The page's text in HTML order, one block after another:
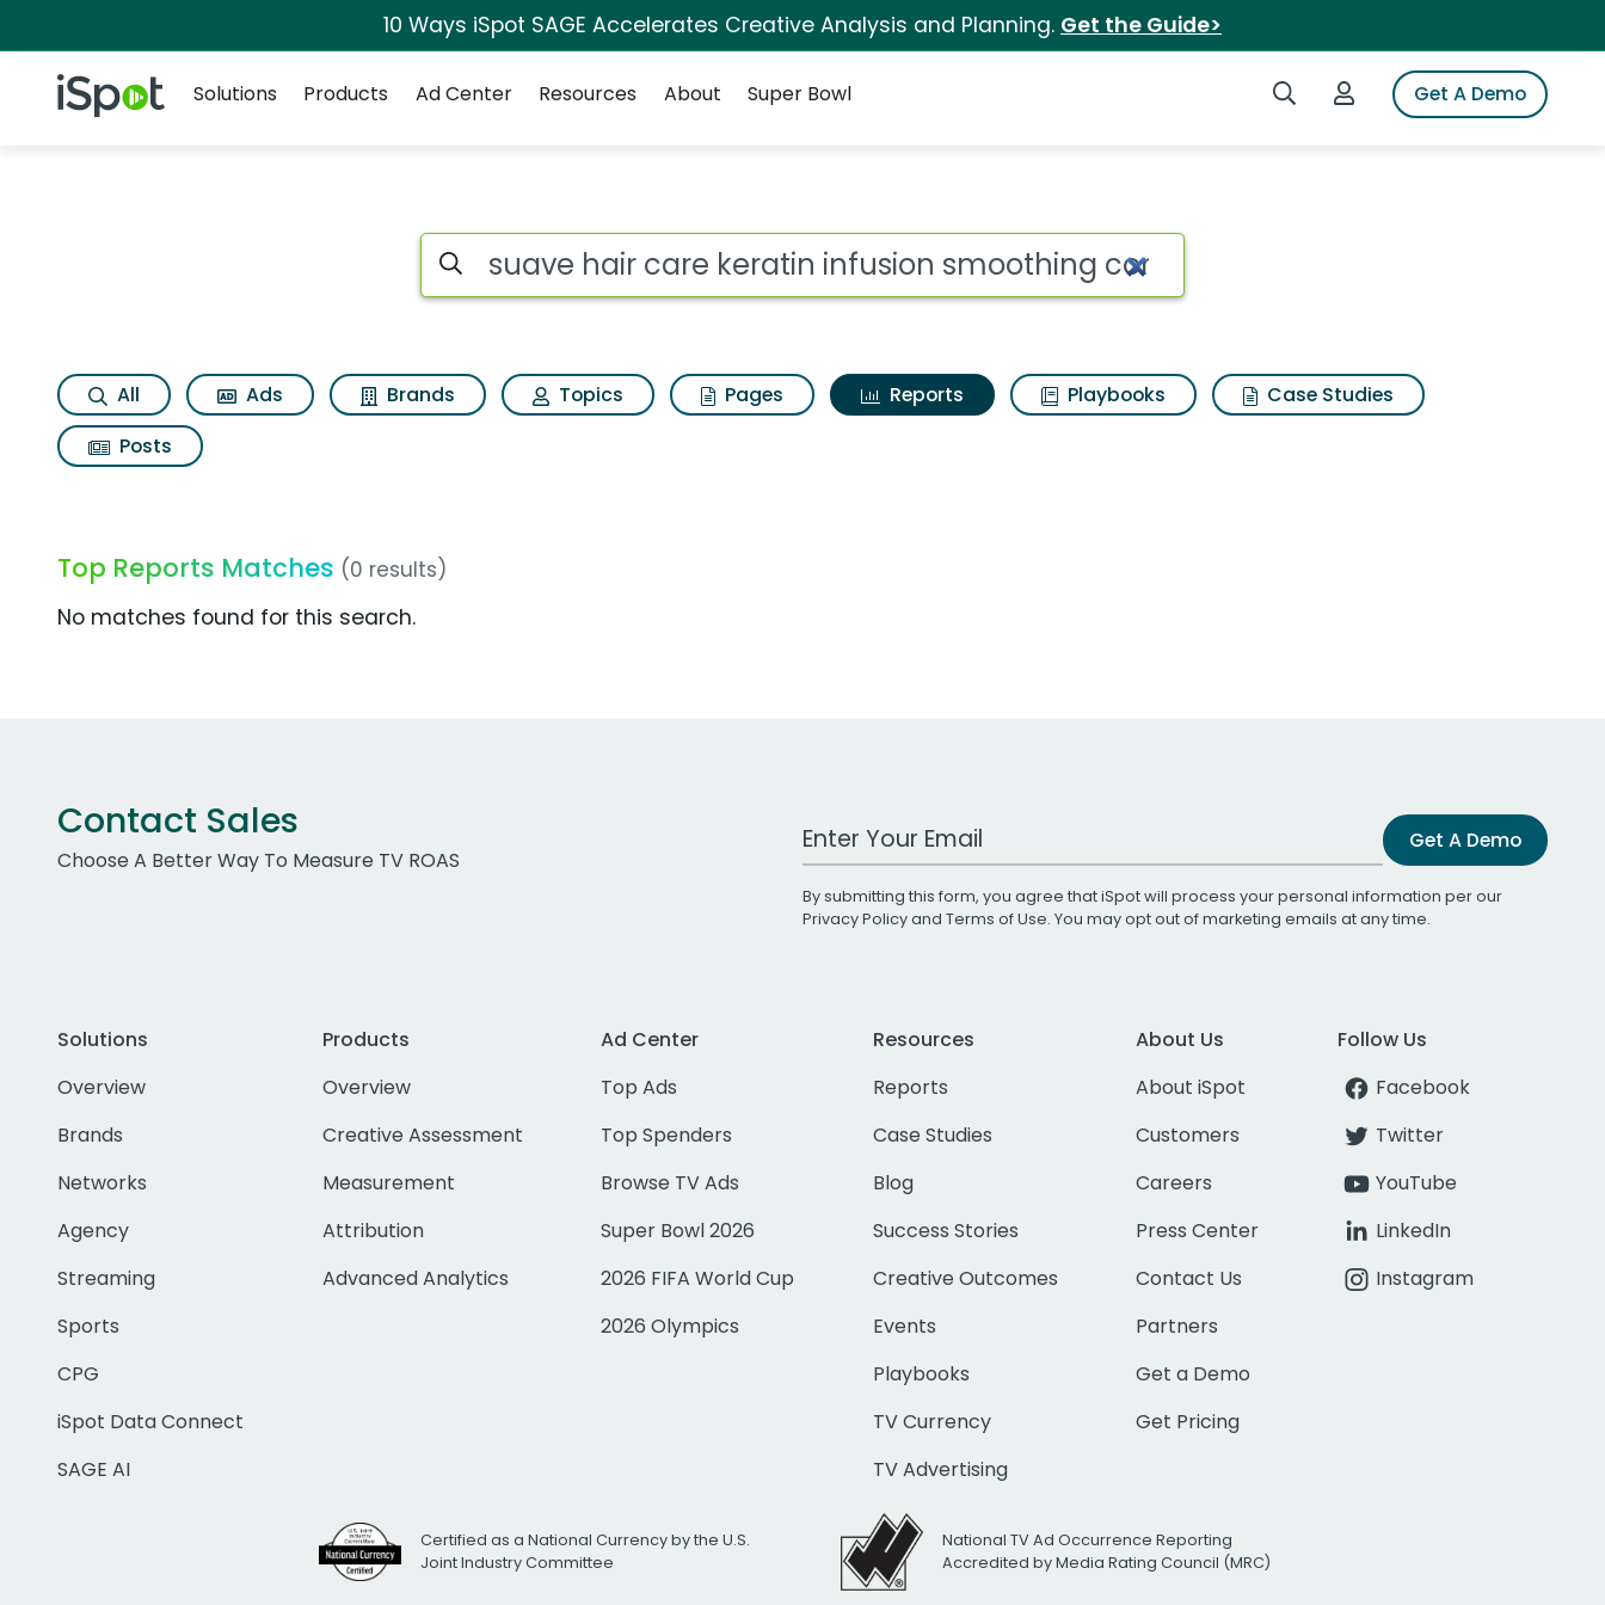
10 Ways iSpot SAGE Accelerates Creative Analysis and Planning. Get the Guide>
iSpot Logo Search iSpotLogin to iSpotGet A Demo
Solutions
Products Ad Center Resources About Super Bowl
Search iSpot
All Ads Brands Topics Pages Reports Playbooks
Case Studies
Posts
Top Reports Matches (0 results)
No matches found for this search.
Contact Sales
Choose A Better Way To Measure TV ROAS
Work Email Address Get A Demo
By submitting this form, you agree that iSpot will process your personal information per our
Privacy Policyand Terms of Use. You may opt out of marketing emails at any time.
Solutions
Overview
Brands
Networks
Agency
Streaming
Sports
CPG
iSpot Data Connect
SAGE AI
Products
Overview
Creative Assessment
Measurement
Attribution
Advanced Analytics
Ad Center
Top Ads
Top Spenders
Browse TV Ads
Super Bowl 2026
2026 FIFA World Cup
2026 Olympics
Resources
Reports
Case Studies
Blog
Success Stories
Creative Outcomes
Events
Playbooks
TV Currency
TV Advertising
About Us
About iSpot
Customers
Careers
Press Center
Contact Us
Partners
Get a Demo
Get Pricing
Follow Us
Facebook
Twitter
YouTube
LinkedIn
Instagram
Certified as a National Currency by the U.S.
Joint Industry Committee
National TV Ad Occurrence Reporting
Accredited by Media Rating Council (MRC)